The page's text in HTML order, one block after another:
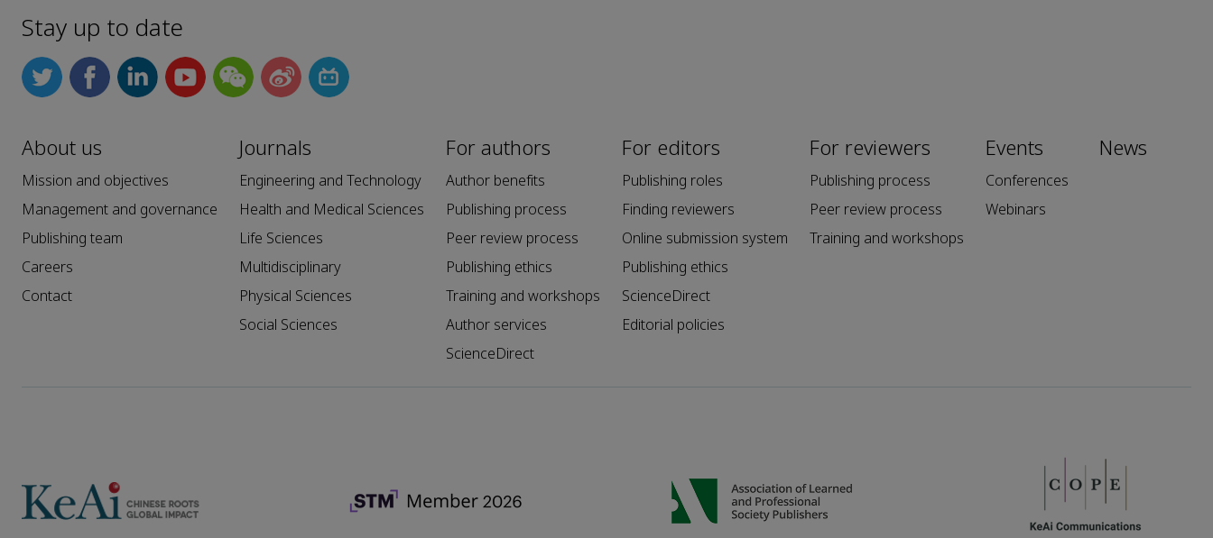
Stay up to date
About us
Mission and objectives
Management and governance
Publishing team
Careers
Contact
Journals
Engineering and Technology
Health and Medical Sciences
Life Sciences
Multidisciplinary
Physical Sciences
Social Sciences
For authors
Author benefits
Publishing process
Peer review process
Publishing ethics
Training and workshops
Author services
ScienceDirect
For editors
Publishing roles
Finding reviewers
Online submission system
Publishing ethics
ScienceDirect
Editorial policies
For reviewers
Publishing process
Peer review process
Training and workshops
Events
Conferences
Webinars
News